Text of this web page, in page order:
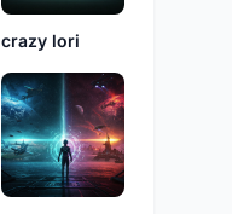
crazy lori